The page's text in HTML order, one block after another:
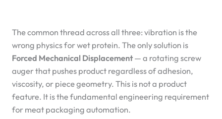
The common thread across all three: vibration is the
wrong physics for wet protein. The only solution is
Forced Mechanical Displacement— a rotating screw
auger that pushes product regardless of adhesion,
viscosity, or piece geometry. This is not a product
feature. It is the fundamental engineering requirement
for meat packaging automation.